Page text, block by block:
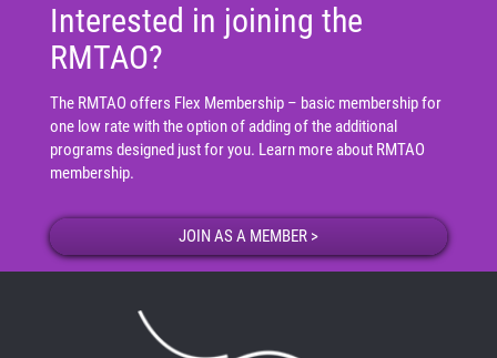
Interested in joining the
RMTAO?
The RMTAO offers Flex Membership – basic membership for
one low rate with the option of adding of the additional
programs designed just for you. Learn more about RMTAO
membership.